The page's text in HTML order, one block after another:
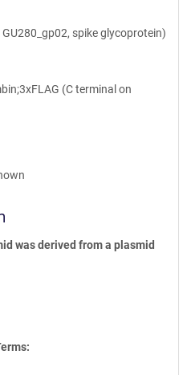
GU280_gp02, spike glycoprotein)
(C terminal on
was derived from a plasmid